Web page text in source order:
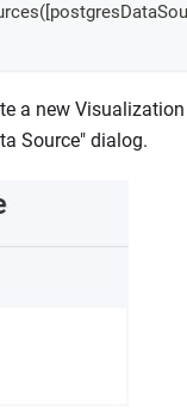
([
a new
Source" dialog.